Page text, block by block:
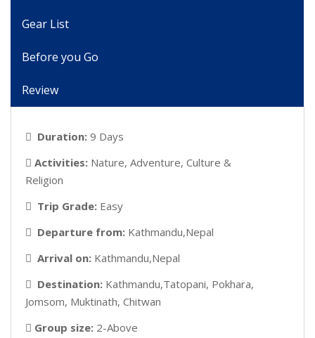
Gear List
Before you Go
Review
Duration: 9 Days
Activities: Nature, Adventure, Culture &
Religion
Trip Grade: Easy
Departure from: Kathmandu,Nepal
Arrival on: Kathmandu,Nepal
Destination: Kathmandu,Tatopani, Pokhara,
Jomsom, Muktinath, Chitwan
Group size: 2-Above